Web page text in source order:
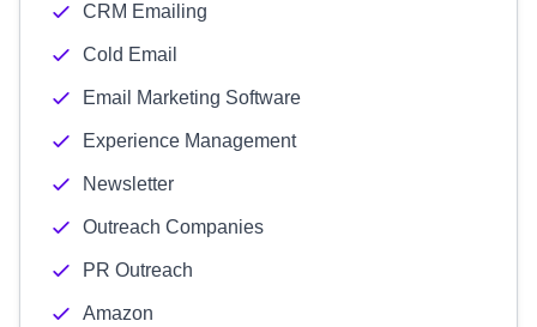
CRM Emailing
Cold Email
Email Marketing Software
Experience Management
Newsletter
Outreach Companies
PR Outreach
Amazon